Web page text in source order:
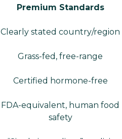
Premium Standards
Clearly stated country/region
Grass-fed, free-range
Certified hormone-free
FDA-equivalent, human food
safety